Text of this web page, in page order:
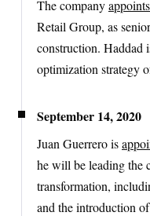
The company
Retail Group, as
construction. Haddad
optimization strategy
September 14, 2020
Juan Guerrero is
he will be leading the
transformation,
and the introduction